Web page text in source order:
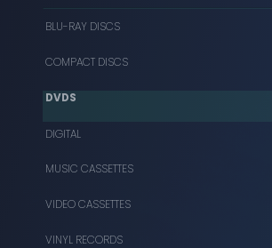
BLU-RAY DISCS
COMPACT DISCS
DVDS
DIGITAL
MUSIC CASSETTES
VIDEO CASSETTES
VINYL RECORDS